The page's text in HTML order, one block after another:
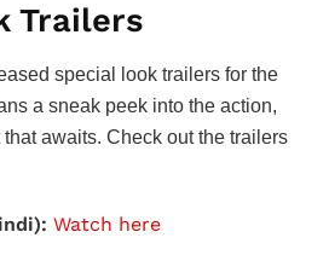
Trailers
special look trailers for the
a sneak peek into the action,
awaits. Check out the trailers
Watch here